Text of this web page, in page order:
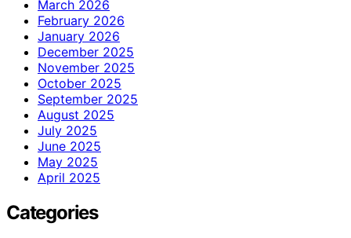
March 2026
February 2026
January 2026
December 2025
November 2025
October 2025
September 2025
August 2025
July 2025
June 2025
May 2025
April 2025
Categories